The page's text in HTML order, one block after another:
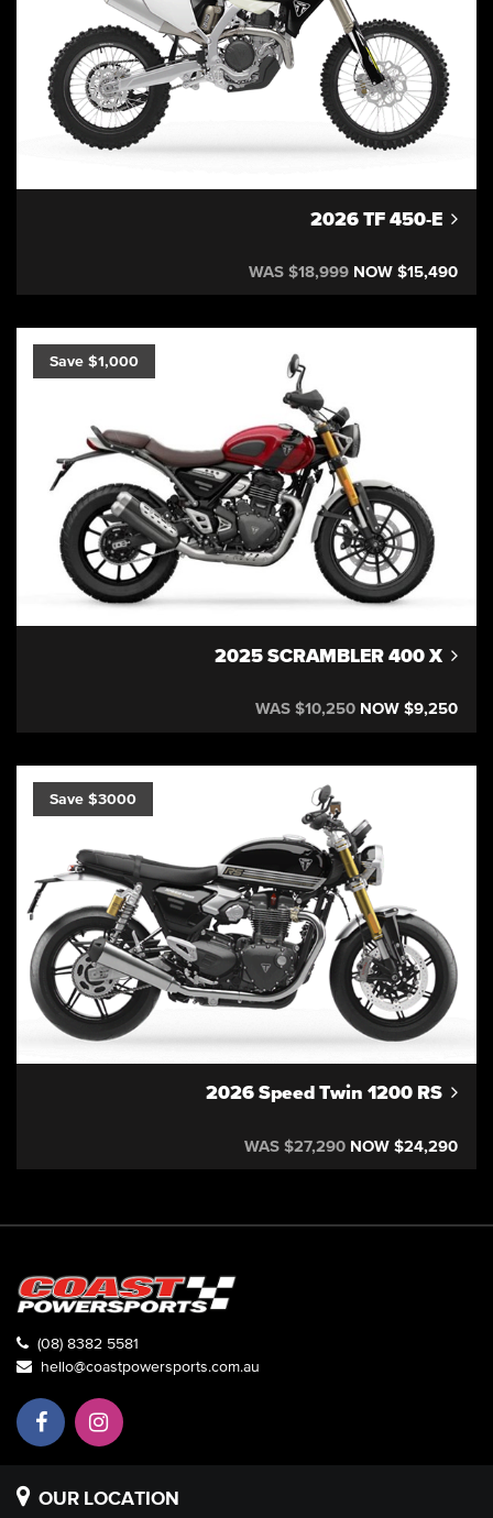
2026 TF 450-E
WAS $18,999 NOW $15,490
2025 SCRAMBLER 400 X
WAS $10,250 NOW $9,250
Save $1,000
2026 Speed Twin 1200 RS
WAS $27,290 NOW $24,290
Save $3000
(08) 8382 5581
hello@coastpowersports.com.au
OUR LOCATION